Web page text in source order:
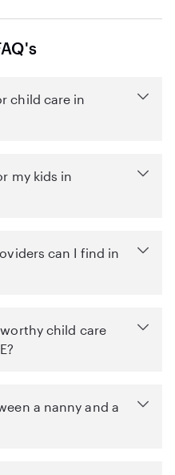
child care in
my kids in
can I find in
child care
a nanny and a